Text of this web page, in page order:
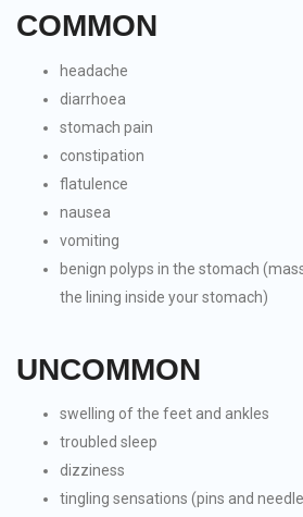
COMMON
headache
diarrhoea
stomach pain
constipation
flatulence
nausea
vomiting
benign polyps in the stomach
the lining inside your stomach)
UNCOMMON
swelling of the feet and ankles
troubled sleep
dizziness
tingling sensations (pins and